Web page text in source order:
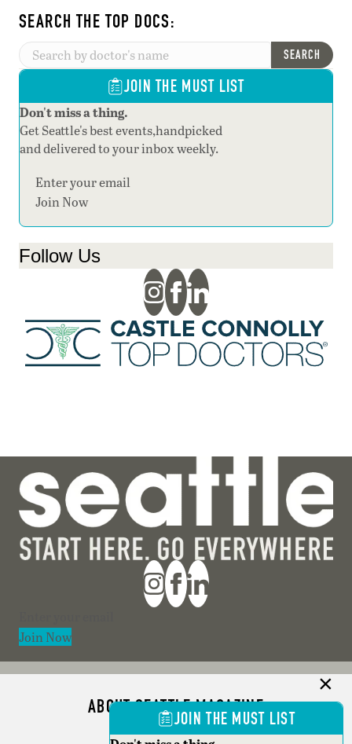
SEARCH THE TOP DOCS:
SEARCH
JOIN THE MUST LIST
Don't miss a thing.
Get Seattle's best events,handpicked
and delivered to your inbox weekly.
Section
Join Now
Follow Us
Join Now
ABOUT SEATTLE MAGAZINE
JOIN THE MUST LIST